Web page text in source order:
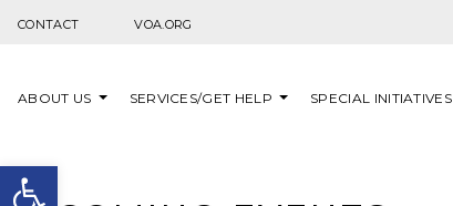
Open toolbar
CONTACT VOA.ORG
ABOUT US SERVICES/GET HELP SPECIAL INITIATIVES